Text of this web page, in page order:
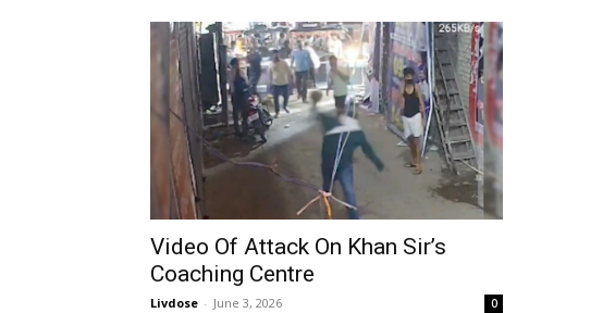
Video Of Attack On Khan Sir’s
Coaching Centre
Livdose - June 3, 2026 0